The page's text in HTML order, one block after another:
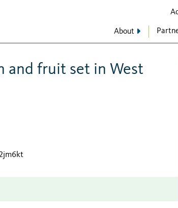
About
and fruit set in West